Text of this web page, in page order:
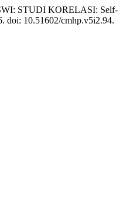
STUDI KORELASI: Self-
doi: 10.51602/cmhp.v5i2.94.